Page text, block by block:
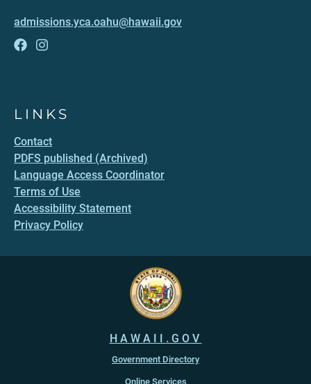
admissions.yca.oahu@hawaii.gov
LINKS
Contact
PDFS published (Archived)
Language Access Coordinator
Terms of Use
Accessibility Statement
Privacy Policy
HAWAII.GOV
Government Directory
Online Services